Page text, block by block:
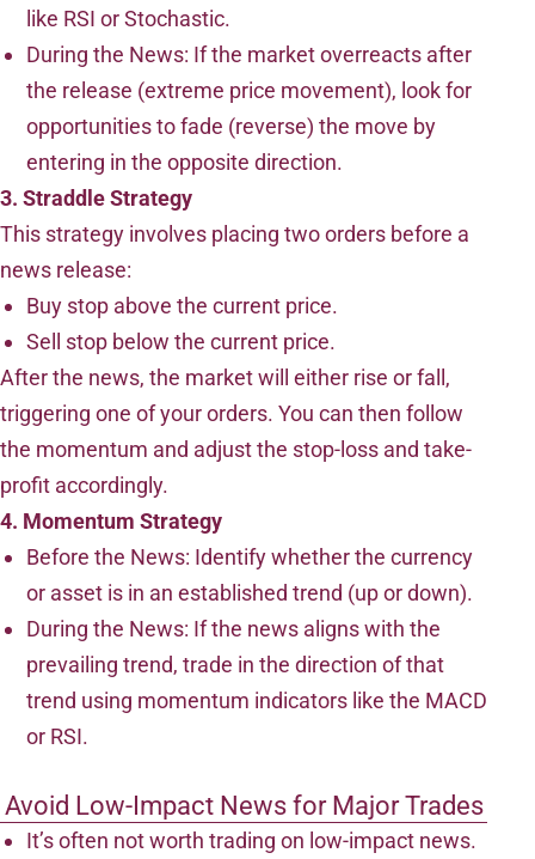
like RSI or Stochastic.
During the News: If the market overreacts after
the release (extreme price movement), look for
opportunities to fade (reverse) the move by
entering in the opposite direction.
3. Straddle Strategy
This strategy involves placing two orders before a
news release:
Buy stop above the current price.
Sell stop below the current price.
After the news, the market will either rise or fall,
triggering one of your orders. You can then follow
the momentum and adjust the stop-loss and take-
profit accordingly.
4. Momentum Strategy
Before the News: Identify whether the currency
or asset is in an established trend (up or down).
During the News: If the news aligns with the
prevailing trend, trade in the direction of that
trend using momentum indicators like the MACD
or RSI.
Avoid Low-Impact News for Major Trades
It’s often not worth trading on low-impact news.